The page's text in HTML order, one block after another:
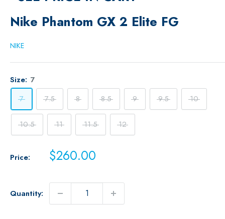
Nike Phantom GX 2 Elite FG
NIKE
Size: 7
7
7.5 8 8.5 9 9.5 10
10.5 11 11.5 12
Price: Sale
price
$260.00
Quantity: